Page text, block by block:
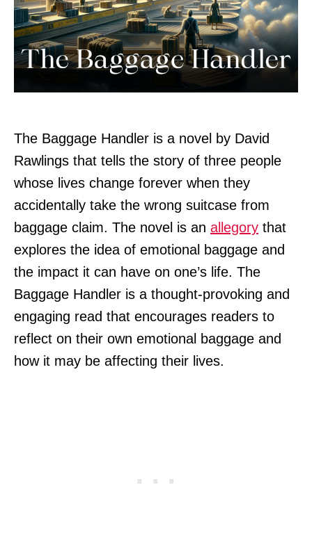
The Baggage Handler is a novel by David
Rawlings that tells the story of three people
whose lives change forever when they
accidentally take the wrong suitcase from
baggage claim. The novel is an allegory that
explores the idea of emotional baggage and
the impact it can have on one’s life. The
Baggage Handler is a thought-provoking and
engaging read that encourages readers to
reflect on their own emotional baggage and
how it may be affecting their lives.